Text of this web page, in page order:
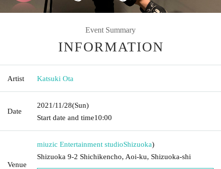
Event Summary
INFORMATION
Artist Katsuki Ota
Date
2021/11/28(Sun)
Start date and time10:00
Venue
miuzic Entertainment studioShizuoka)
Shizuoka 9-2 Shichikencho, Aoi-ku, Shizuoka-shi